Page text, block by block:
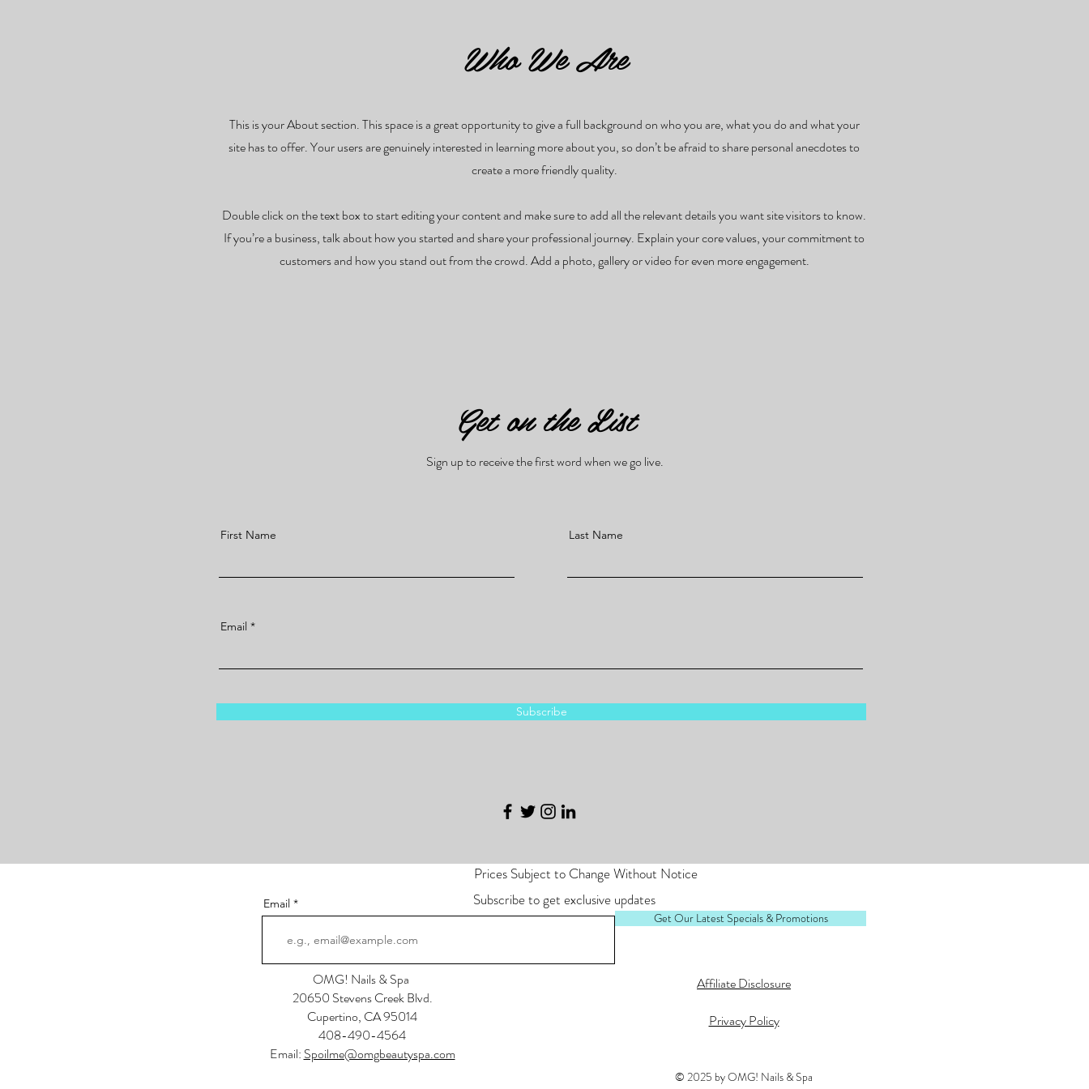
Who We Are
This is your About section. This space is a great opportunity to give a full background on who you are, what you do and what your
site has to offer. Your users are genuinely interested in learning more about you, so don’t be afraid to share personal anecdotes to
create a more friendly quality.
Double click on the text box to start editing your content and make sure to add all the relevant details you want site visitors to know.
If you’re a business, talk about how you started and share your professional journey. Explain your core values, your commitment to
customers and how you stand out from the crowd. Add a photo, gallery or video for even more engagement.
Get on the List
Sign up to receive the first word when we go live.
First Name Last Name
Email
Subscribe
Prices Subject to Change Without Notice
Subscribe to get exclusive updates
Email
Get Our Latest Specials & Promotions
OMG! Nails & Spa
20650 Stevens Creek Blvd.
Cupertino, CA 95014
408-490-4564
Email: Spoilme@omgbeautyspa.com
Affiliate Disclosure
Privacy Policy
© 2025 by OMG! Nails & Spa